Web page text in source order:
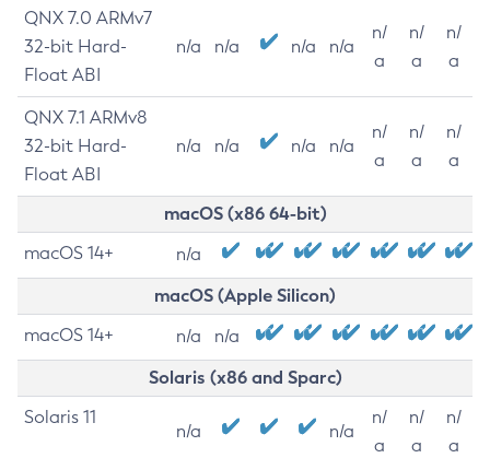
QNX 7.0 ARMv7
32-bit Hard-
Float ABI
n/a n/a n/a n/a
n/
a
n/
a
n/
a
QNX 7.1 ARMv8
32-bit Hard-
Float ABI
n/a n/a n/a n/a
n/
a
n/
a
n/
a
macOS (x86 64-bit)
macOS 14+ n/a
macOS (Apple Silicon)
macOS 14+ n/a n/a
Solaris (x86 and Sparc)
Solaris 11
n/a n/a
n/
a
n/
a
n/
a